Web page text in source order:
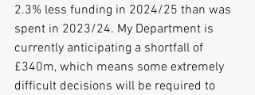
2.3% less funding in 2024/25 than was
spent in 2023/24. My Department is
currently anticipating a shortfall of
£340m, which means some extremely
difficult decisions will be required to